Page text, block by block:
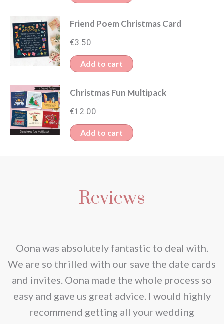
Friend Poem Christmas Card
€3.50
Add to cart
Christmas Fun Multipack
€12.00
Add to cart
Reviews
Oona was absolutely fantastic to deal with.
We are so thrilled with our save the date cards
and invites. Oona made the whole process so
easy and gave us great advice. I would highly
recommend getting all your wedding